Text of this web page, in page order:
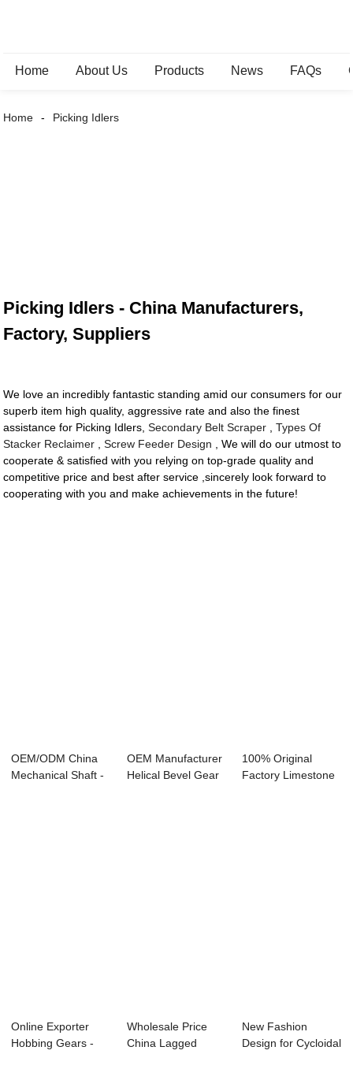
Home About Us Products News FAQs
Home Picking Idlers
Picking Idlers - China Manufacturers,
Factory, Suppliers
We love an incredibly fantastic standing amid our consumers for our
superb item high quality, aggressive rate and also the finest
assistance for Picking Idlers,Secondary Belt Scraper ,Types Of
Stacker Reclaimer ,Screw Feeder Design , We will do our utmost to
cooperate & satisfied with you relying on top-grade quality and
competitive price and best after service ,sincerely look forward to
cooperating with you and make achievements in the future!
OEM/ODM China
Mechanical Shaft -
OEM Manufacturer
Helical Bevel Gear
100% Original
Factory Limestone
Online Exporter
Hobbing Gears -
Wholesale Price
China Lagged
New Fashion
Design for Cycloidal